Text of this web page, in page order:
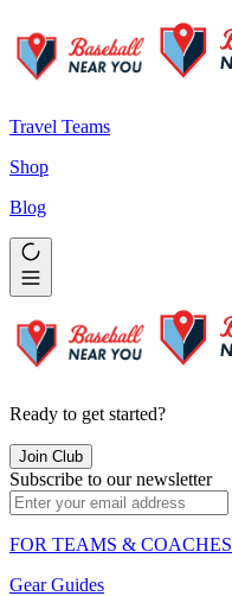
Travel Teams
Shop
Blog
Ready to get started?
Join Club
Subscribe to our newsletter
FOR TEAMS & COACHES
Gear Guides